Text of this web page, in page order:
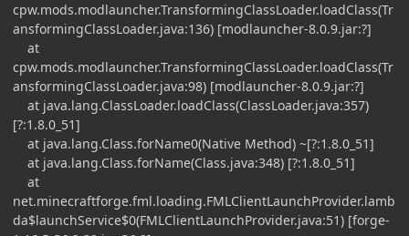
cpw.mods.modlauncher.TransformingClassLoader.loadClass(Tr
ansformingClassLoader.java:136) [modlauncher-8.0.9.jar:?]
at
cpw.mods.modlauncher.TransformingClassLoader.loadClass(Tr
ansformingClassLoader.java:98) [modlauncher-8.0.9.jar:?]
at java.lang.ClassLoader.loadClass(ClassLoader.java:357)
[?:1.8.0_51]
at java.lang.Class.forName0(Native Method) ~[?:1.8.0_51]
at java.lang.Class.forName(Class.java:348) [?:1.8.0_51]
at
net.minecraftforge.fml.loading.FMLClientLaunchProvider.lamb
da$launchService$0(FMLClientLaunchProvider.java:51) [forge-